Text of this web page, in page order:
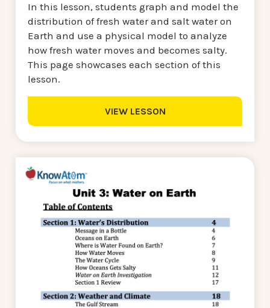
In this lesson, students graph and model the
distribution of fresh water and salt water on
Earth and use a physical model to analyze
how fresh water moves and becomes salty.
This page showcases each section of this
lesson.
VIEW LESSON